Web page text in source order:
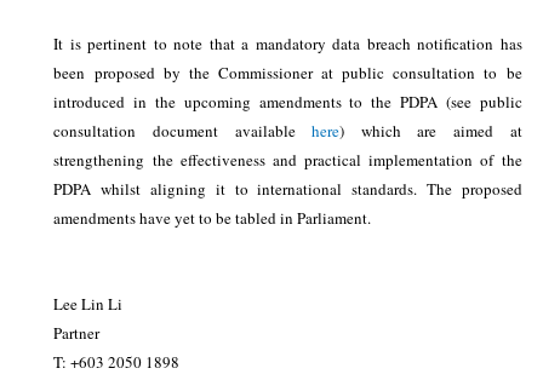
It is pertinent to note that a mandatory data breach notification has
been proposed by the Commissioner at public consultation to be
introduced in the upcoming amendments to the PDPA (see public
consultation document availablehere) which are aimed at
strengthening the effectiveness and practical implementation of the
PDPA whilst aligning it to international standards. The proposed
amendments have yet to be tabled in Parliament.
Lee Lin Li
Partner
T: +603 2050 1898